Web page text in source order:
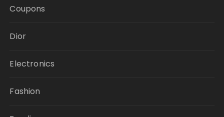
Coupons
Dior
Electronics
Fashion